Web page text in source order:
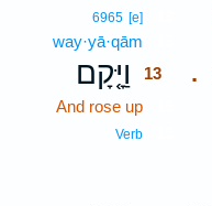
.
6965 [e]
way·yā·qām
וַיָּ֤קָם
13
And rose up
Verb